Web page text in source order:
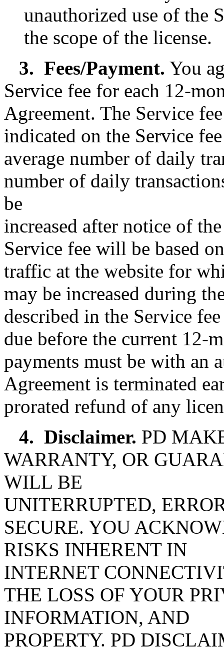
unauthorized use of the
the scope of the license.
3. Fees/Payment. You
Service fee for each 12-
Agreement. The Service
indicated on the Service
average number of daily
number of daily
be
increased after notice of
Service fee will be based
traffic at the website for
may be increased during
described in the Service
due before the current 12-
payments must be with an
Agreement is terminated
prorated refund of any
4. Disclaimer. PD
WARRANTY, OR
WILL BE
UNITERRUPTED,
SECURE. YOU
RISKS INHERENT IN
INTERNET
THE LOSS OF YOUR
INFORMATION, AND
PROPERTY. PD